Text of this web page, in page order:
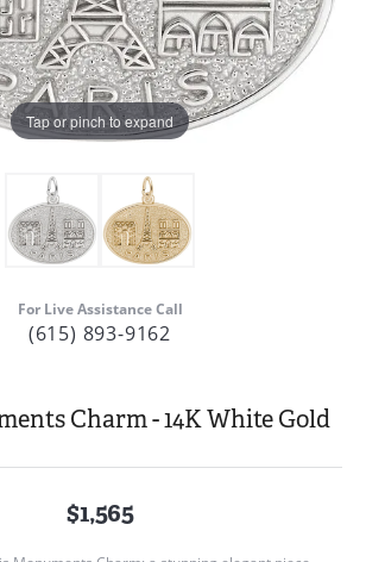
Tap or pinch to expand
For Live Assistance Call
(615) 893-9162
Charm - 14K White Gold
$1,565